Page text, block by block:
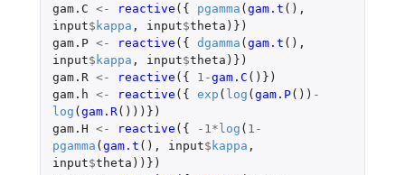
gam.C <- reactive ({ pgamma (gam.t (),
input$ kappa , input$theta )})
gam.P <- reactive ({ dgamma (gam.t (),
input$ kappa , input$theta )})
gam.R <- reactive ({ 1 -gam.C ()})
gam.h <- reactive ({ exp ( log (gam.P()) -
log (gam.R()))})
gam.H <- reactive ({ -1 *log ( 1 -
pgamma (gam.t (), input$ kappa ,
input$theta ))})